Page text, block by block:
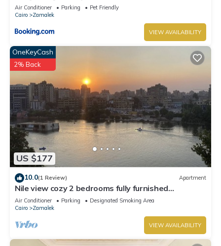
Air Conditioner Parking
Pet Friendly
Cairo
Zamalek
VIEW AVAILABILITY
US $177
OneKeyCash
2% Back
10.0(1 Review) Apartment
Nile view cozy 2 bedrooms fully furnished
apartment in Zamalek Cairo stays
Air Conditioner Parking
Designated Smoking Area
Cairo
Zamalek
VIEW AVAILABILITY